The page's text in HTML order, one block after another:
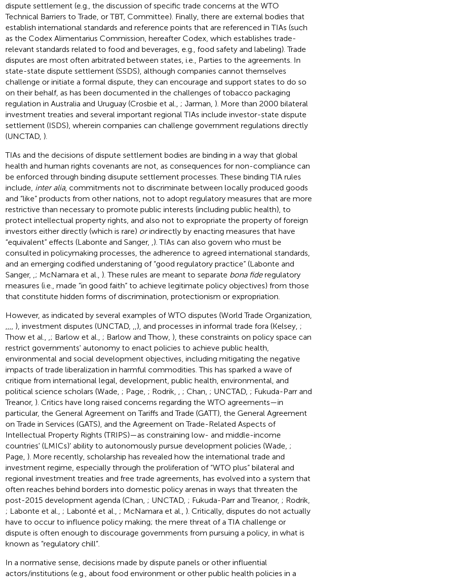
dispute settlement (e.g., the discussion of specific trade concerns at the WTO
Technical Barriers to Trade, or TBT, Committee). Finally, there are external bodies that
establish international standards and reference points that are referenced in TIAs (such
as the Codex Alimentarius Commission, hereafter Codex, which establishes trade-
relevant standards related to food and beverages, e.g., food safety and labeling). Trade
disputes are most often arbitrated between states, i.e., Parties to the agreements. In
state-state dispute settlement (SSDS), although companies cannot themselves
challenge or initiate a formal dispute, they can encourage and support states to do so
on their behalf, as has been documented in the challenges of tobacco packaging
regulation in Australia and Uruguay (Crosbie et al., ; Jarman, ). More than 2000 bilateral
investment treaties and several important regional TIAs include investor-state dispute
settlement (ISDS), wherein companies can challenge government regulations directly
(UNCTAD, ).
TIAs and the decisions of dispute settlement bodies are binding in a way that global
health and human rights covenants are not, as consequences for non-compliance can
be enforced through binding disupute settlement processes. These binding TIA rules
include, inter alia, commitments not to discriminate between locally produced goods
and “like” products from other nations, not to adopt regulatory measures that are more
restrictive than necessary to promote public interests (including public health), to
protect intellectual property rights, and also not to expropriate the property of foreign
investors either directly (which is rare) orindirectly by enacting measures that have
“equivalent” effects (Labonte and Sanger,
). TIAs can also govern who must be
consulted in policymaking processes, the adherence to agreed international standards,
and an emerging codified understaning of “good regulatory practice” (Labonte and
Sanger,
; McNamara et al., ). These rules are meant to separate bona fideregulatory
measures (i.e., made “in good faith” to achieve legitimate policy objectives) from those
that constitute hidden forms of discrimination, protectionism or expropriation.
However, as indicated by several examples of WTO disputes (World Trade Organization,
), investment disputes (UNCTAD, ), and processes in informal trade fora (Kelsey, ;
Thow et al.,
; Barlow et al., ; Barlow and Thow, ), these constraints on policy space can
restrict governments' autonomy to enact policies to achieve public health,
environmental and social development objectives, including mitigating the negative
impacts of trade liberalization in harmful commodities. This has sparked a wave of
critique from international legal, development, public health, environmental, and
political science scholars (Wade, ; Page, ; Rodrik, ; Chan, ; UNCTAD, ; Fukuda-Parr and
Treanor, ). Critics have long raised concerns regarding the WTO agreements—in
particular, the General Agreement on Tariffs and Trade (GATT), the General Agreement
on Trade in Services (GATS), and the Agreement on Trade-Related Aspects of
Intellectual Property Rights (TRIPS)—as constraining low- and middle-income
countries' (LMICs)' ability to autonomously pursue development policies (Wade, ;
Page, ). More recently, scholarship has revealed how the international trade and
investment regime, especially through the proliferation of “WTO plus” bilateral and
regional investment treaties and free trade agreements, has evolved into a system that
often reaches behind borders into domestic policy arenas in ways that threaten the
post-2015 development agenda (Chan, ; UNCTAD, ; Fukuda-Parr and Treanor, ; Rodrik,
; Labonte et al., ; Labonté et al., ; McNamara et al., ). Critically, disputes do not actually
have to occur to influence policy making; the mere threat of a TIA challenge or
dispute is often enough to discourage governments from pursuing a policy, in what is
known as “regulatory chill”.
In a normative sense, decisions made by dispute panels or other influential
actors/institutions (e.g., about food environment or other public health policies in a